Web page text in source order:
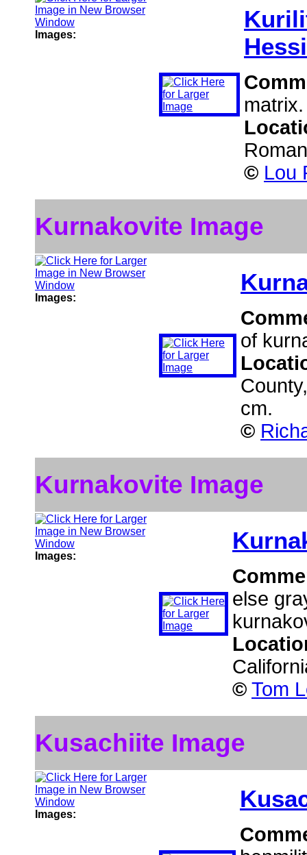
Images:
© Lou
Kurnakovite Image
Images:
of
cm.
©
Kurnakovite Image
Images:
else
© Tom
Kusachiite Image
Images: